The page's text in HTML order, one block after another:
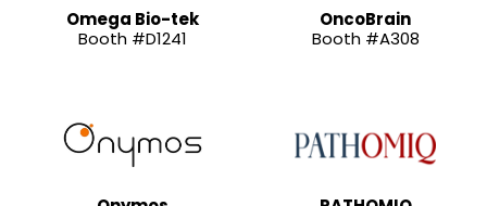
Omega Bio-tek
Booth #D1241
OncoBrain
Booth #A308